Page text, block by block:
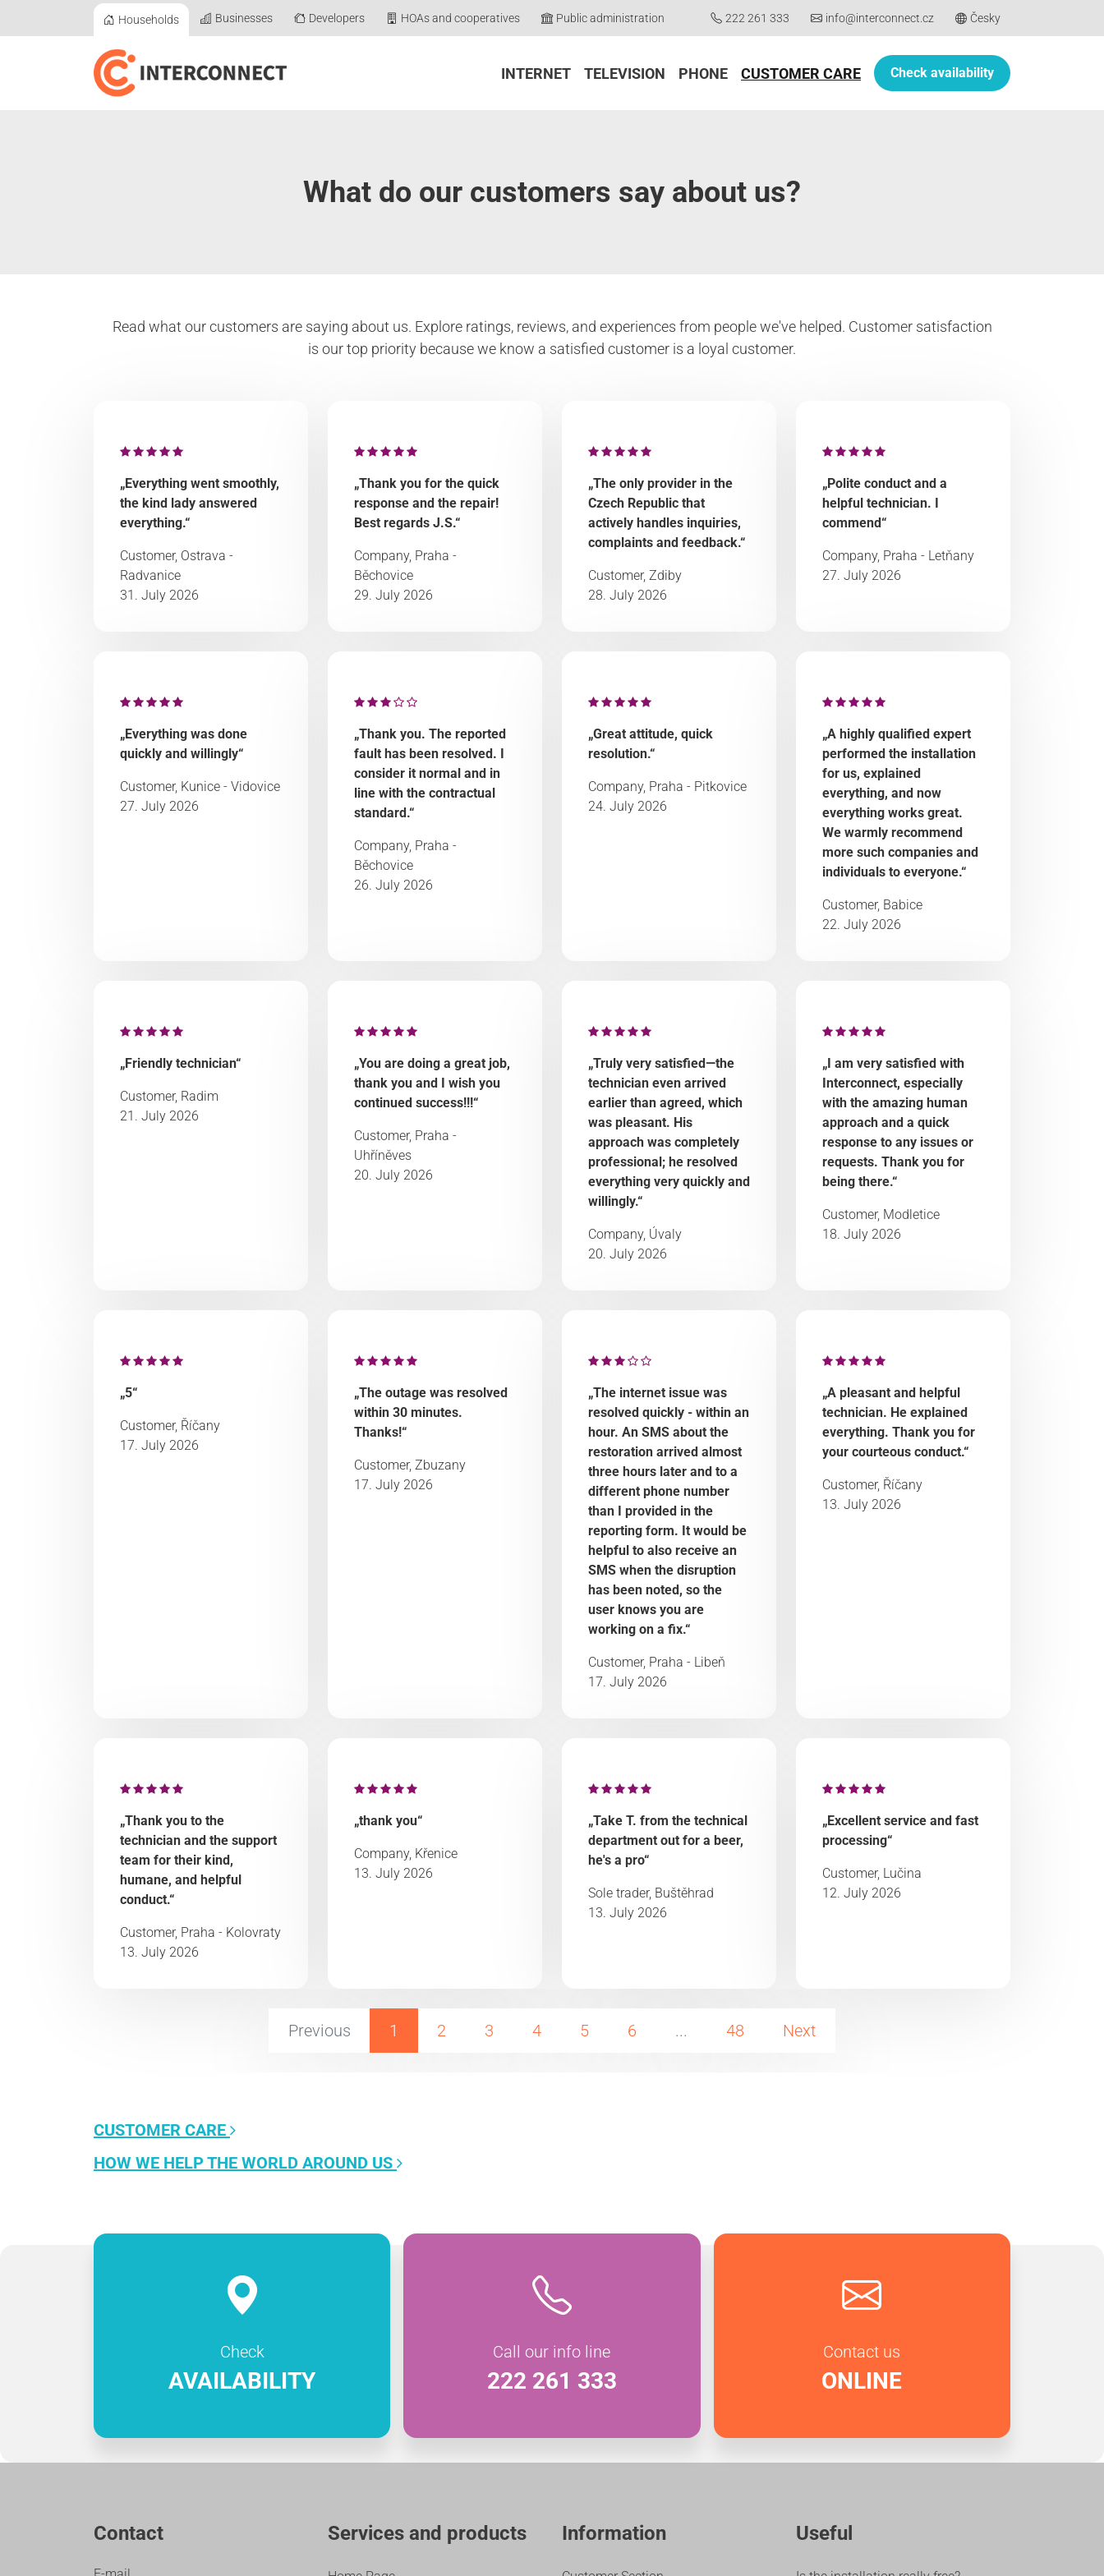
Households Businesses Developers HOAs and cooperatives Public administration 222 261 333 info@interconnect.cz Česky
INTERNET TELEVISION PHONE CUSTOMER CARE Check availability
What do our customers say about us?
Read what our customers are saying about us. Explore ratings, reviews, and experiences from people we've helped. Customer satisfaction
is our top priority because we know a satisfied customer is a loyal customer.
„Everything went smoothly,
the kind lady answered
everything.“
Customer, Ostrava -
Radvanice
31. July 2026
„Thank you for the quick
response and the repair!
Best regards J.S.“
Company, Praha -
Běchovice
29. July 2026
„The only provider in the
Czech Republic that
actively handles inquiries,
complaints and feedback.“
Customer, Zdiby
28. July 2026
„Polite conduct and a
helpful technician. I
commend“
Company, Praha - Letňany
27. July 2026
„Everything was done
quickly and willingly“
Customer, Kunice - Vidovice
27. July 2026
„Thank you. The reported
fault has been resolved. I
consider it normal and in
line with the contractual
standard.“
Company, Praha -
Běchovice
26. July 2026
„Great attitude, quick
resolution.“
Company, Praha - Pitkovice
24. July 2026
„A highly qualified expert
performed the installation
for us, explained
everything, and now
everything works great.
We warmly recommend
more such companies and
individuals to everyone.“
Customer, Babice
22. July 2026
„Friendly technician“
Customer, Radim
21. July 2026
„You are doing a great job,
thank you and I wish you
continued success!!!“
Customer, Praha -
Uhříněves
20. July 2026
„Truly very satisfied—the
technician even arrived
earlier than agreed, which
was pleasant. His
approach was completely
professional; he resolved
everything very quickly and
willingly.“
Company, Úvaly
20. July 2026
„I am very satisfied with
Interconnect, especially
with the amazing human
approach and a quick
response to any issues or
requests. Thank you for
being there.“
Customer, Modletice
18. July 2026
„5“
Customer, Říčany
17. July 2026
„The outage was resolved
within 30 minutes.
Thanks!“
Customer, Zbuzany
17. July 2026
„The internet issue was
resolved quickly - within an
hour. An SMS about the
restoration arrived almost
three hours later and to a
different phone number
than I provided in the
reporting form. It would be
helpful to also receive an
SMS when the disruption
has been noted, so the
user knows you are
working on a fix.“
Customer, Praha - Libeň
17. July 2026
„A pleasant and helpful
technician. He explained
everything. Thank you for
your courteous conduct.“
Customer, Říčany
13. July 2026
„Thank you to the
technician and the support
team for their kind,
humane, and helpful
conduct.“
Customer, Praha - Kolovraty
13. July 2026
„thank you“
Company, Křenice
13. July 2026
„Take T. from the technical
department out for a beer,
he's a pro“
Sole trader, Buštěhrad
13. July 2026
„Excellent service and fast
processing“
Customer, Lučina
12. July 2026
Previous 1 2 3 4 5 6 ... 48 Next
CUSTOMER CARE
HOW WE HELP THE WORLD AROUND US
Check
AVAILABILITY
Call our info line
222 261 333
Contact us
ONLINE
Contact Services and products Information Useful